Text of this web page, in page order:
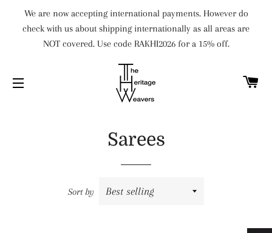
We are now accepting international payments. However do
check with us about shipping internationally as all areas are
NOT covered. Use code RAKHI2026 for a 15% off.
Sarees
Sort by